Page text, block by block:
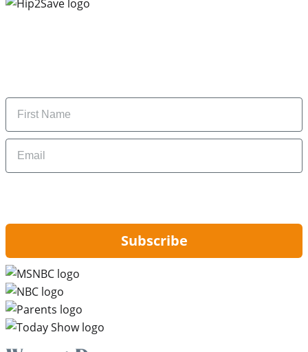
Name
Email
Subscribe